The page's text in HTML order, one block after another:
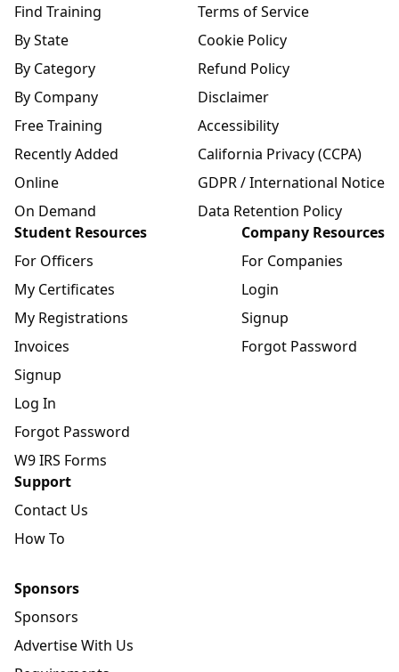
Find Training
By State
By Category
By Company
Free Training
Recently Added
Online
On Demand
Terms of Service
Cookie Policy
Refund Policy
Disclaimer
Accessibility
California Privacy (CCPA)
GDPR / International Notice
Data Retention Policy
Student Resources
For Officers
My Certificates
My Registrations
Invoices
Signup
Log In
Forgot Password
W9 IRS Forms
Company Resources
For Companies
Login
Signup
Forgot Password
Support
Contact Us
How To
Sponsors
Sponsors
Advertise With Us